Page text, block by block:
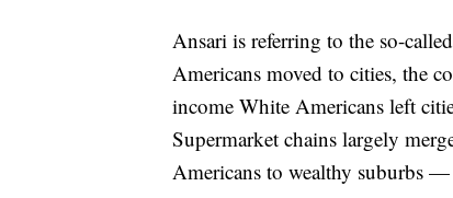
Ansari is referring to the so-
Americans moved to cities, the
income White Americans left
Supermarket chains largely
Americans to wealthy suburbs —